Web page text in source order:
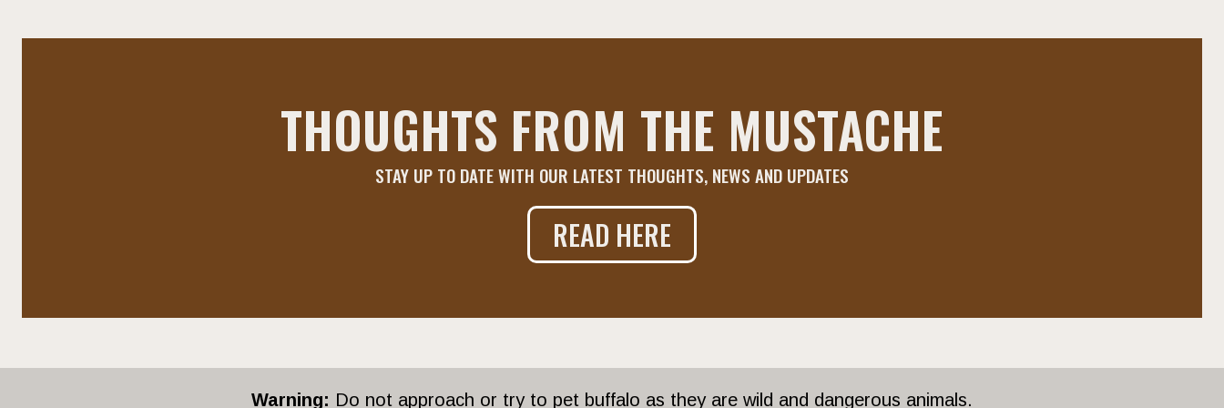
THOUGHTS FROM THE MUSTACHE
STAY UP TO DATE WITH OUR LATEST THOUGHTS, NEWS AND UPDATES
READ HERE
Warning: Do not approach or try to pet buffalo as they are wild and dangerous animals.